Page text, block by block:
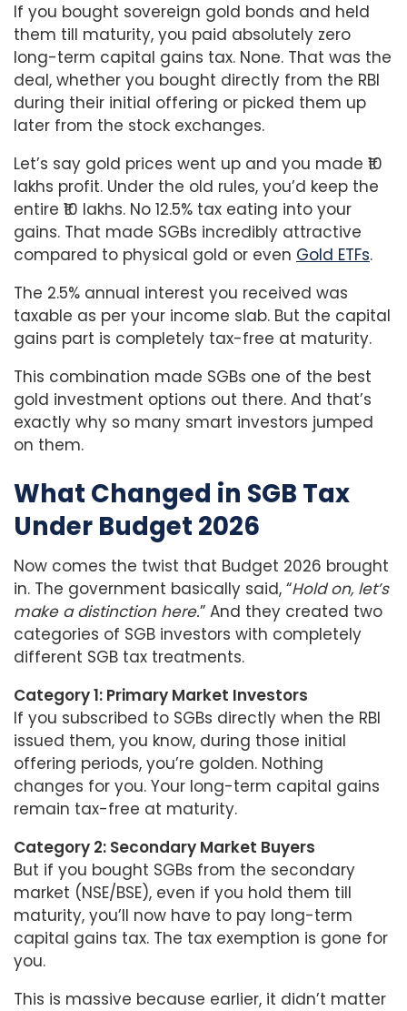
If you bought sovereign gold bonds and held
them till maturity, you paid absolutely zero
long-term capital gains tax. None. That was the
deal, whether you bought directly from the RBI
during their initial offering or picked them up
later from the stock exchanges.
Let’s say gold prices went up and you made ₹10
lakhs profit. Under the old rules, you’d keep the
entire ₹10 lakhs. No 12.5% tax eating into your
gains. That made SGBs incredibly attractive
compared to physical gold or even Gold ETFs.
The 2.5% annual interest you received was
taxable as per your income slab. But the capital
gains part is completely tax-free at maturity.
This combination made SGBs one of the best
gold investment options out there. And that’s
exactly why so many smart investors jumped
on them.
What Changed in SGB Tax
Under Budget 2026
Now comes the twist that Budget 2026 brought
in. The government basically said, “Hold on, let’s
make a distinction here.” And they created two
categories of SGB investors with completely
different SGB tax treatments.
Category 1: Primary Market Investors
If you subscribed to SGBs directly when the RBI
issued them, you know, during those initial
offering periods, you’re golden. Nothing
changes for you. Your long-term capital gains
remain tax-free at maturity.
Category 2: Secondary Market Buyers
But if you bought SGBs from the secondary
market (NSE/BSE), even if you hold them till
maturity, you’ll now have to pay long-term
capital gains tax. The tax exemption is gone for
you.
This is massive because earlier, it didn’t matter